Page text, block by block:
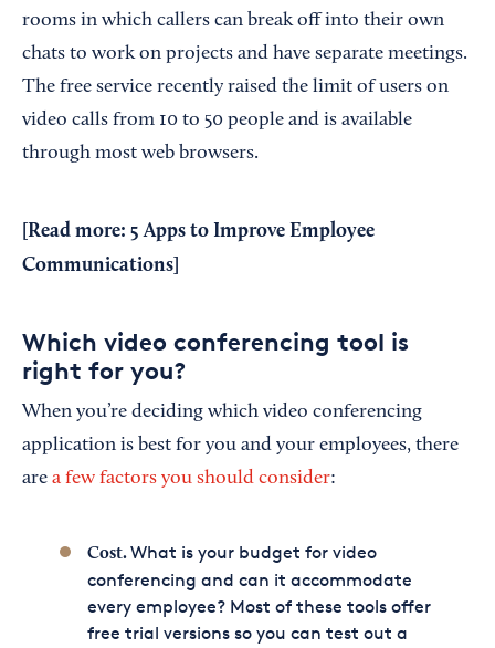
rooms in which callers can break off into their own
chats to work on projects and have separate meetings.
The free service recently raised the limit of users on
video calls from 10 to 50 people and is available
through most web browsers.
[Read more: 5 Apps to Improve Employee
Communications
Which video conferencing tool is
right for you?
When you’re deciding which video conferencing
application is best for you and your employees, there
are a few factors you should consider:
Cost.What is your budget for video
conferencing and can it accommodate
every employee? Most of these tools offer
free trial versions so you can test out a